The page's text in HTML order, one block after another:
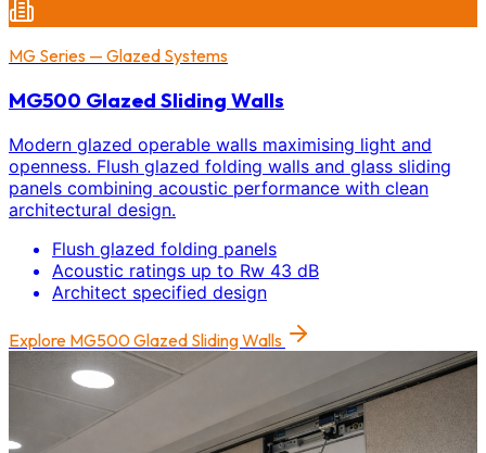
MG Series — Glazed Systems
MG500 Glazed Sliding Walls
Modern glazed operable walls maximising light and
openness. Flush glazed folding walls and glass sliding
panels combining acoustic performance with clean
architectural design.
Flush glazed folding panels
Acoustic ratings up to Rw 43 dB
Architect specified design
Explore MG500 Glazed Sliding Walls